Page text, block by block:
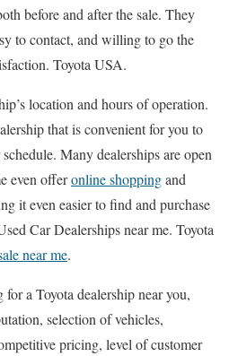
before and after the sale. They
to contact, and willing to go the
Toyota USA.
location and hours of operation.
that is convenient for you to
Many dealerships are open
even offeronline shoppingand
it even easier to find and purchase
Car Dealerships near me. Toyota
near me.
a Toyota dealership near you,
selection of vehicles,
pricing, level of customer